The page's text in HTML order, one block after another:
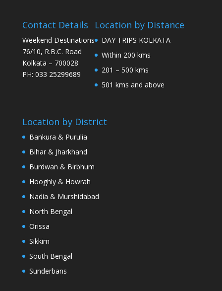
Contact Details
Weekend Destinations
76/10, R.B.C. Road
Kolkata – 700028
PH: 033 25299689
Location by Distance
DAY TRIPS KOLKATA
Within 200 kms
201 – 500 kms
501 kms and above
Location by District
Bankura & Purulia
Bihar & Jharkhand
Burdwan & Birbhum
Hooghly & Howrah
Nadia & Murshidabad
North Bengal
Orissa
Sikkim
South Bengal
Sunderbans